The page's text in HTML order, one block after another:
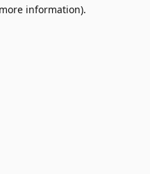
information).